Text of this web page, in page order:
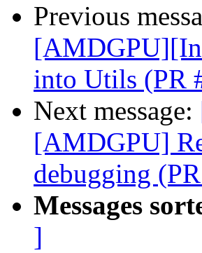
Previous
into Utils (PR
Next message:
[AMDGPU]
debugging
Messages
]